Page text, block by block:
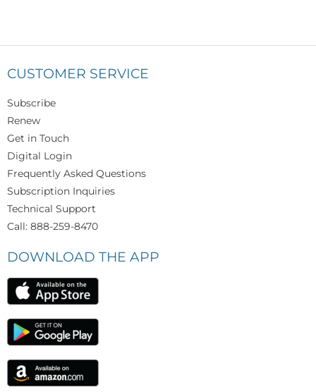
CUSTOMER SERVICE
Subscribe
Renew
Get in Touch
Digital Login
Frequently Asked Questions
Subscription Inquiries
Technical Support
Call: 888-259-8470
DOWNLOAD THE APP